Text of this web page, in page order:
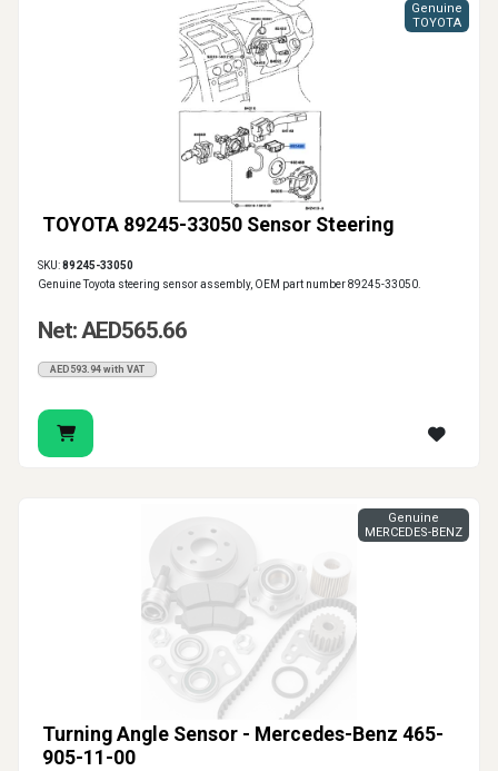
TOYOTA 89245-33050 Sensor Steering
Genuine
TOYOTA
SKU:89245-33050
Genuine Toyota steering sensor assembly, OEM part number 89245-33050.
Net: AED565.66
AED593.94 with VAT
Turning Angle Sensor - Mercedes-Benz 465-
905-11-00
Genuine
MERCEDES-BENZ